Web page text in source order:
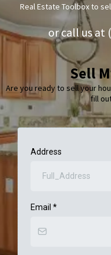
Real Estate Toolbox to
or call us at
Sell
Are you ready to sell your
fill
Address
Email *